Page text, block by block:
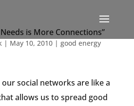
is More Connections”
| May 10, 2010| good energy
social networks are like a
allows us to spread good